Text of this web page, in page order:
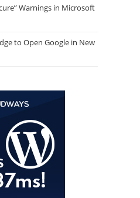
Warnings in Microsoft
to Open Google in New